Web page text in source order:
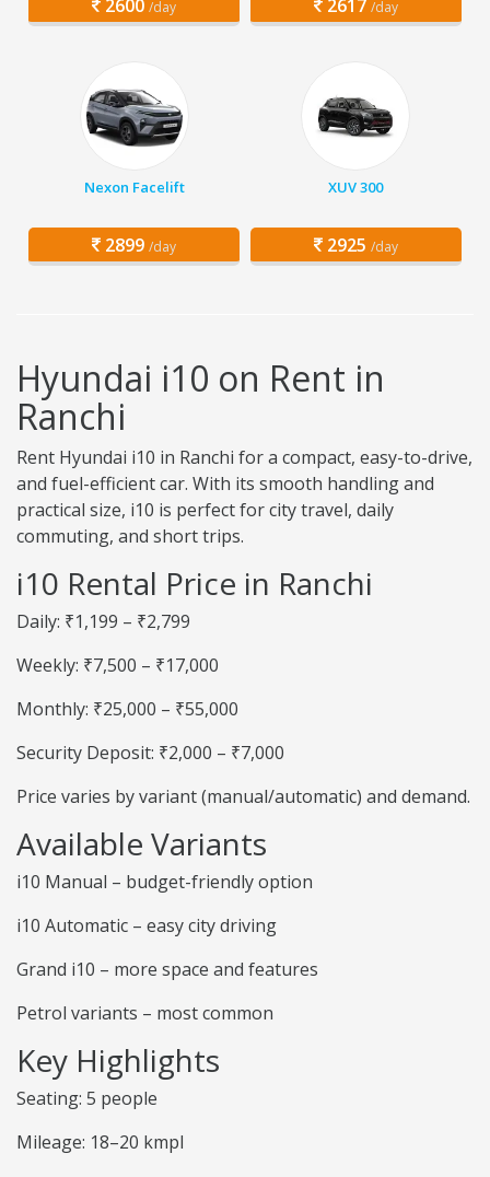
2600 /day 2617 /day
Nexon Facelift
2899 /day
XUV 300
2925 /day
Hyundai i10 on Rent in
Ranchi
Rent Hyundai i10 in Ranchi for a compact, easy-to-drive,
and fuel-efficient car. With its smooth handling and
practical size, i10 is perfect for city travel, daily
commuting, and short trips.
i10 Rental Price in Ranchi
Daily: ₹1,199 – ₹2,799
Weekly: ₹7,500 – ₹17,000
Monthly: ₹25,000 – ₹55,000
Security Deposit: ₹2,000 – ₹7,000
Price varies by variant (manual/automatic) and demand.
Available Variants
i10 Manual – budget-friendly option
i10 Automatic – easy city driving
Grand i10 – more space and features
Petrol variants – most common
Key Highlights
Seating: 5 people
Mileage: 18–20 kmpl